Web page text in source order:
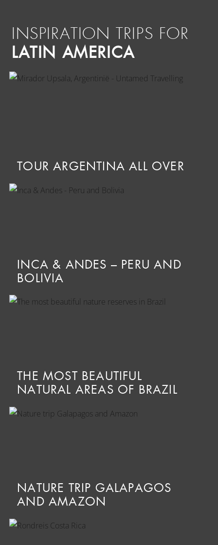
INSPIRATION TRIPS FOR
LATIN AMERICA
TOUR ARGENTINA ALL OVER
INCA & ANDES – PERU AND
BOLIVIA
THE MOST BEAUTIFUL
NATURAL AREAS OF BRAZIL
NATURE TRIP GALAPAGOS
AND AMAZON